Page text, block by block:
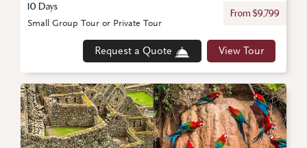
10 Days
From $9,799
Request a Quote View Tour
Small Group Tour or Private Tour